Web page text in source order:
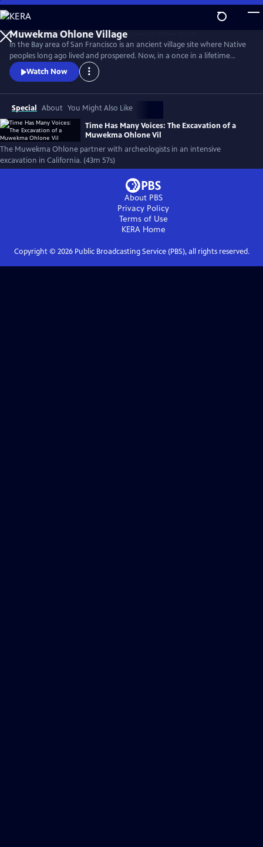
Skip
to
Main
Content
In the Bay area of San Francisco is an ancient village site where Native
peoples long ago lived and prospered. Now, in a once in a lifetime
event, the descendants of those people, the Muwekma Ohlone, have
partnered with archeologists to conduct one of the most intensive
Watch Now
Special About You Might Also Like
Time Has Many Voices: The Excavation of a
Muwekma Ohlone Vil
The Muwekma Ohlone partner with archeologists in an intensive
excavation in California. (43m 57s)
About PBS
Privacy Policy
Terms of Use
KERAHome
Copyright © 2026Public Broadcasting Service (PBS), all rights reserved.